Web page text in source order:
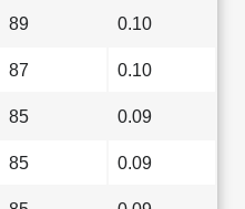
89 0.10
87 0.10
85 0.09
85 0.09